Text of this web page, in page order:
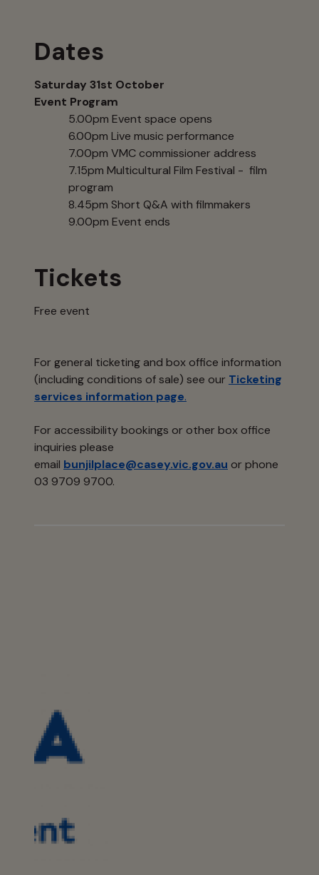
Dates
Saturday 31st October
Event Program
5.00pm Event space opens
6.00pm Live music performance
7.00pm VMC commissioner address
7.15pm Multicultural Film Festival - film
program
8.45pm Short Q&A with filmmakers
9.00pm Event ends
Tickets
Free event
For general ticketing and box office information
(including conditions of sale) see our Ticketing
services information page.
For accessibility bookings or other box office
inquiries please
email bunjilplace@casey.vic.gov.au or phone
03 9709 9700.